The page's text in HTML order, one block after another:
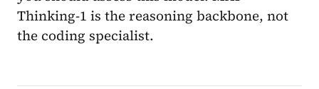
Thinking-1 is the reasoning backbone, not
the coding specialist.